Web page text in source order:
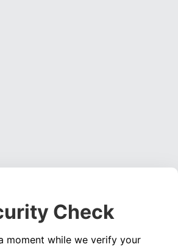
Check
moment while we verify your